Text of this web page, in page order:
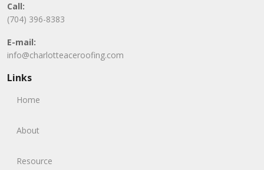
Call:
(704) 396-8383
E-mail:
info@charlotteaceroofing.com
Links
Home
About
Resource